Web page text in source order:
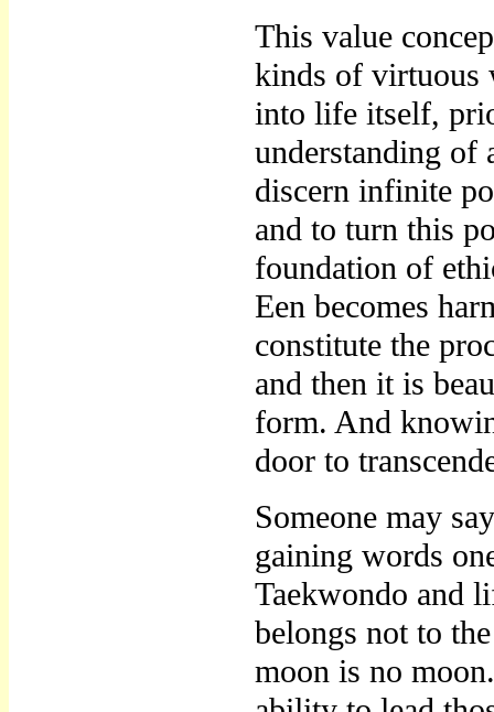
This value
kinds of virtuous
into life itself,
understanding
discern infinite
and to turn this
foundation of
Een becomes
constitute the
and then it is
form. And
door to
Someone may
gaining words
Taekwondo and
belongs not to
moon is no